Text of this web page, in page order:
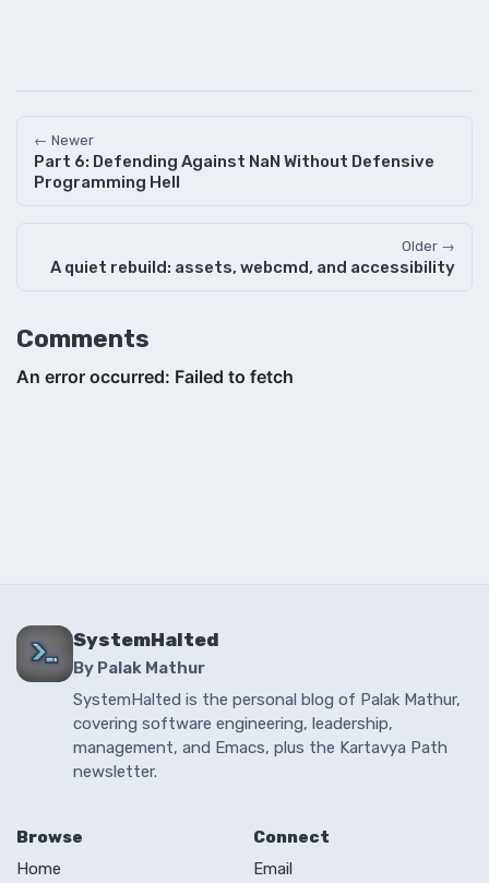
← Newer
Part 6: Defending Against NaN Without Defensive
Programming Hell
Older →
A quiet rebuild: assets, webcmd, and accessibility
Comments
SystemHalted
By Palak Mathur
SystemHalted is the personal blog of Palak Mathur,
covering software engineering, leadership,
management, and Emacs, plus the Kartavya Path
newsletter.
Browse
Home
Connect
Email